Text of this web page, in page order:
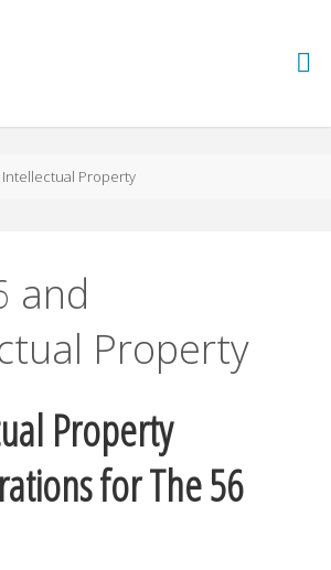
Intellectual Property
and
Property
Property
for The 56